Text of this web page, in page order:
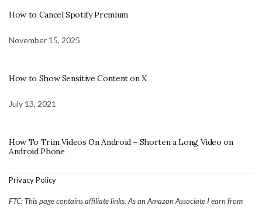
How to Cancel Spotify Premium
November 15, 2025
How to Show Sensitive Content on X
July 13, 2021
How To Trim Videos On Android – Shorten a Long Video on
Android Phone
Privacy Policy
FTC: This page contains affiliate links. As an Amazon Associate I earn from